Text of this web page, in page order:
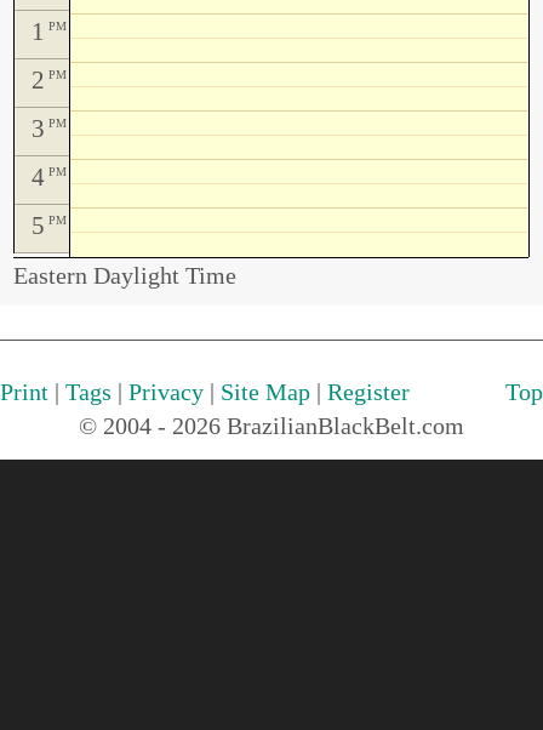
1 PM
2 PM
3 PM
4 PM
5 PM
Eastern Daylight Time
Print | Tags | Privacy | Site Map | Register
Top
© 2004 - 2026 BrazilianBlackBelt.com